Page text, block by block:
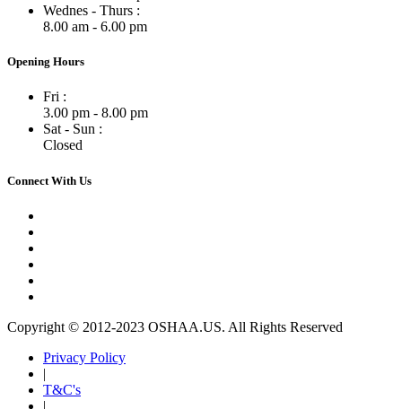
Wednes - Thurs :
8.00 am - 6.00 pm
Opening Hours
Fri :
3.00 pm - 8.00 pm
Sat - Sun :
Closed
Connect With Us
Copyright © 2012-2023 OSHAA.US. All Rights Reserved
Privacy Policy
|
T&C's
|